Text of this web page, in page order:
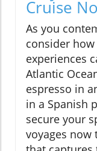
Cruise
As you
consider
experiences
Atlantic
espresso in
in a Spanish
secure your
voyages now